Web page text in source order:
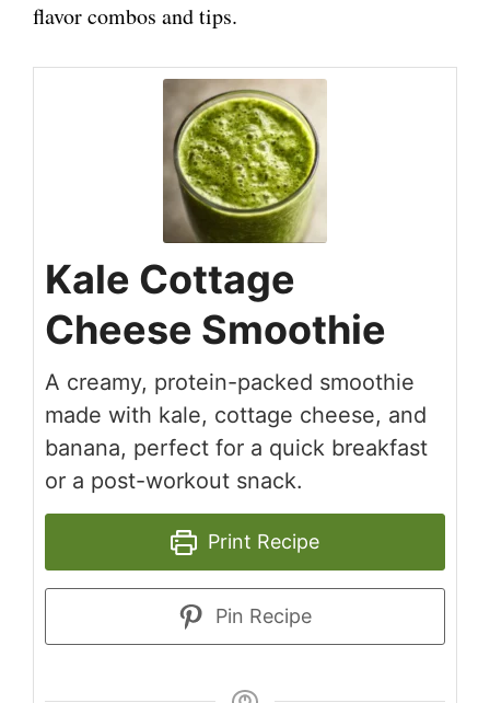
flavor combos and tips.
Kale Cottage
Cheese Smoothie
A creamy, protein-packed smoothie
made with kale, cottage cheese, and
banana, perfect for a quick breakfast
or a post-workout snack.
Print Recipe
Pin Recipe